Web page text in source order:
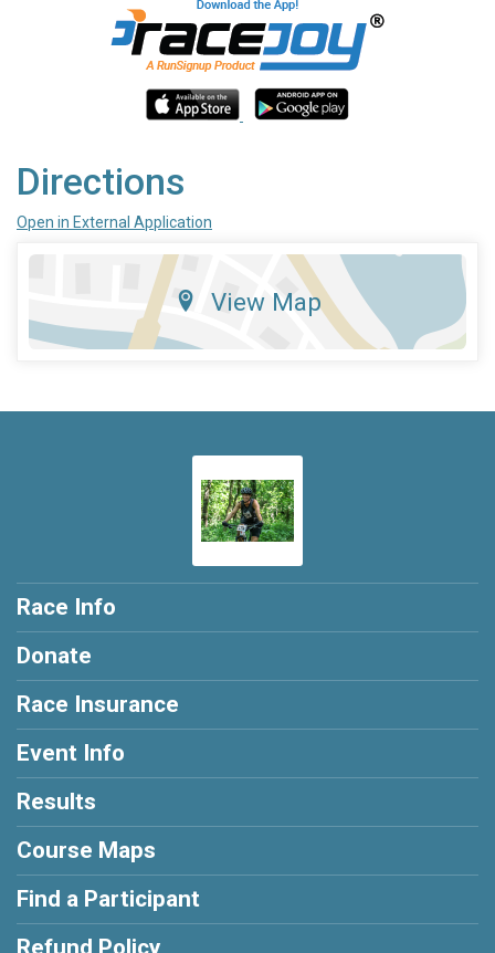
Directions
Open in External Application
View Map
Race Info
Donate
Race Insurance
Event Info
Results
Course Maps
Find a Participant
Refund Policy